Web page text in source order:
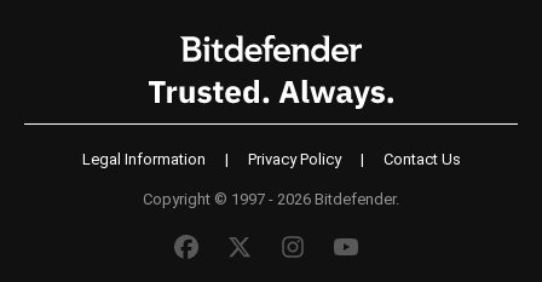
Legal Information | Privacy Policy | Contact Us
Copyright © 1997 - 2026 Bitdefender.